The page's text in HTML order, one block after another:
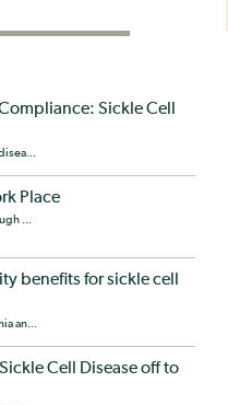
Sickle Cell
Place
...
benefits for sickle cell
an...
Cell Disease off to